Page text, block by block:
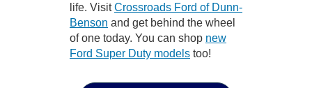
life. VisitCrossroads Ford of Dunn-
Benson and get behind the wheel
of one today. You can shop new
Ford Super Duty models too!